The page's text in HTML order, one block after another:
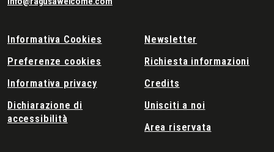
Informativa Cookies
Preferenze cookies
Informativa privacy
Dichiarazione di
accessibilità
Newsletter
Richiesta informazioni
Credits
Unisciti a noi
Area riservata